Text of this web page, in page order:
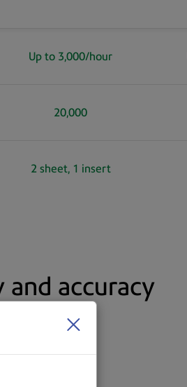
Up to 3,000/hour
20,000
2 sheet, 1 insert
accuracy